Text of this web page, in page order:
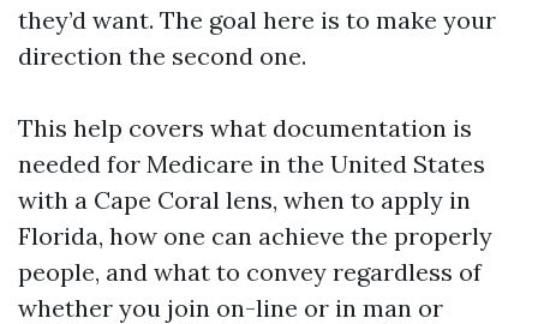
they’d want. The goal here is to make your
direction the second one.
This help covers what documentation is
needed for Medicare in the United States
with a Cape Coral lens, when to apply in
Florida, how one can achieve the properly
people, and what to convey regardless of
whether you join on-line or in man or